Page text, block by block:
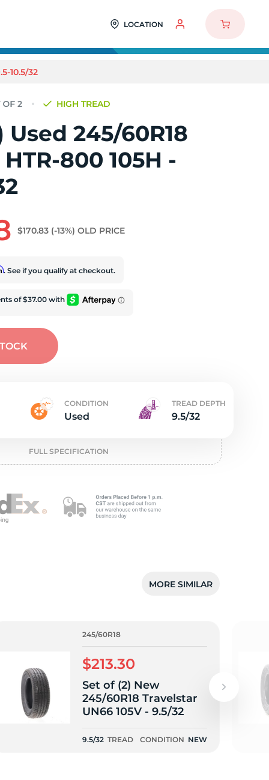
LOCATION
10.5/32
HIGH TREAD
Used 245/60R18
800 105H -
$170.83 (-13%) OLD PRICE
. See if you qualify at checkout.
CONDITION
Used
TREAD DEPTH
9.5/32
FULL SPECIFICATION
MORE SIMILAR
245/60R18
$213.30
Set of (2) New
245/60R18 Travelstar
UN66 105V - 9.5/32
9.5/32 TREAD CONDITION NEW